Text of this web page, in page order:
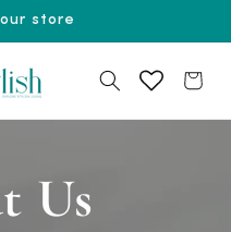
store
Cart
Us